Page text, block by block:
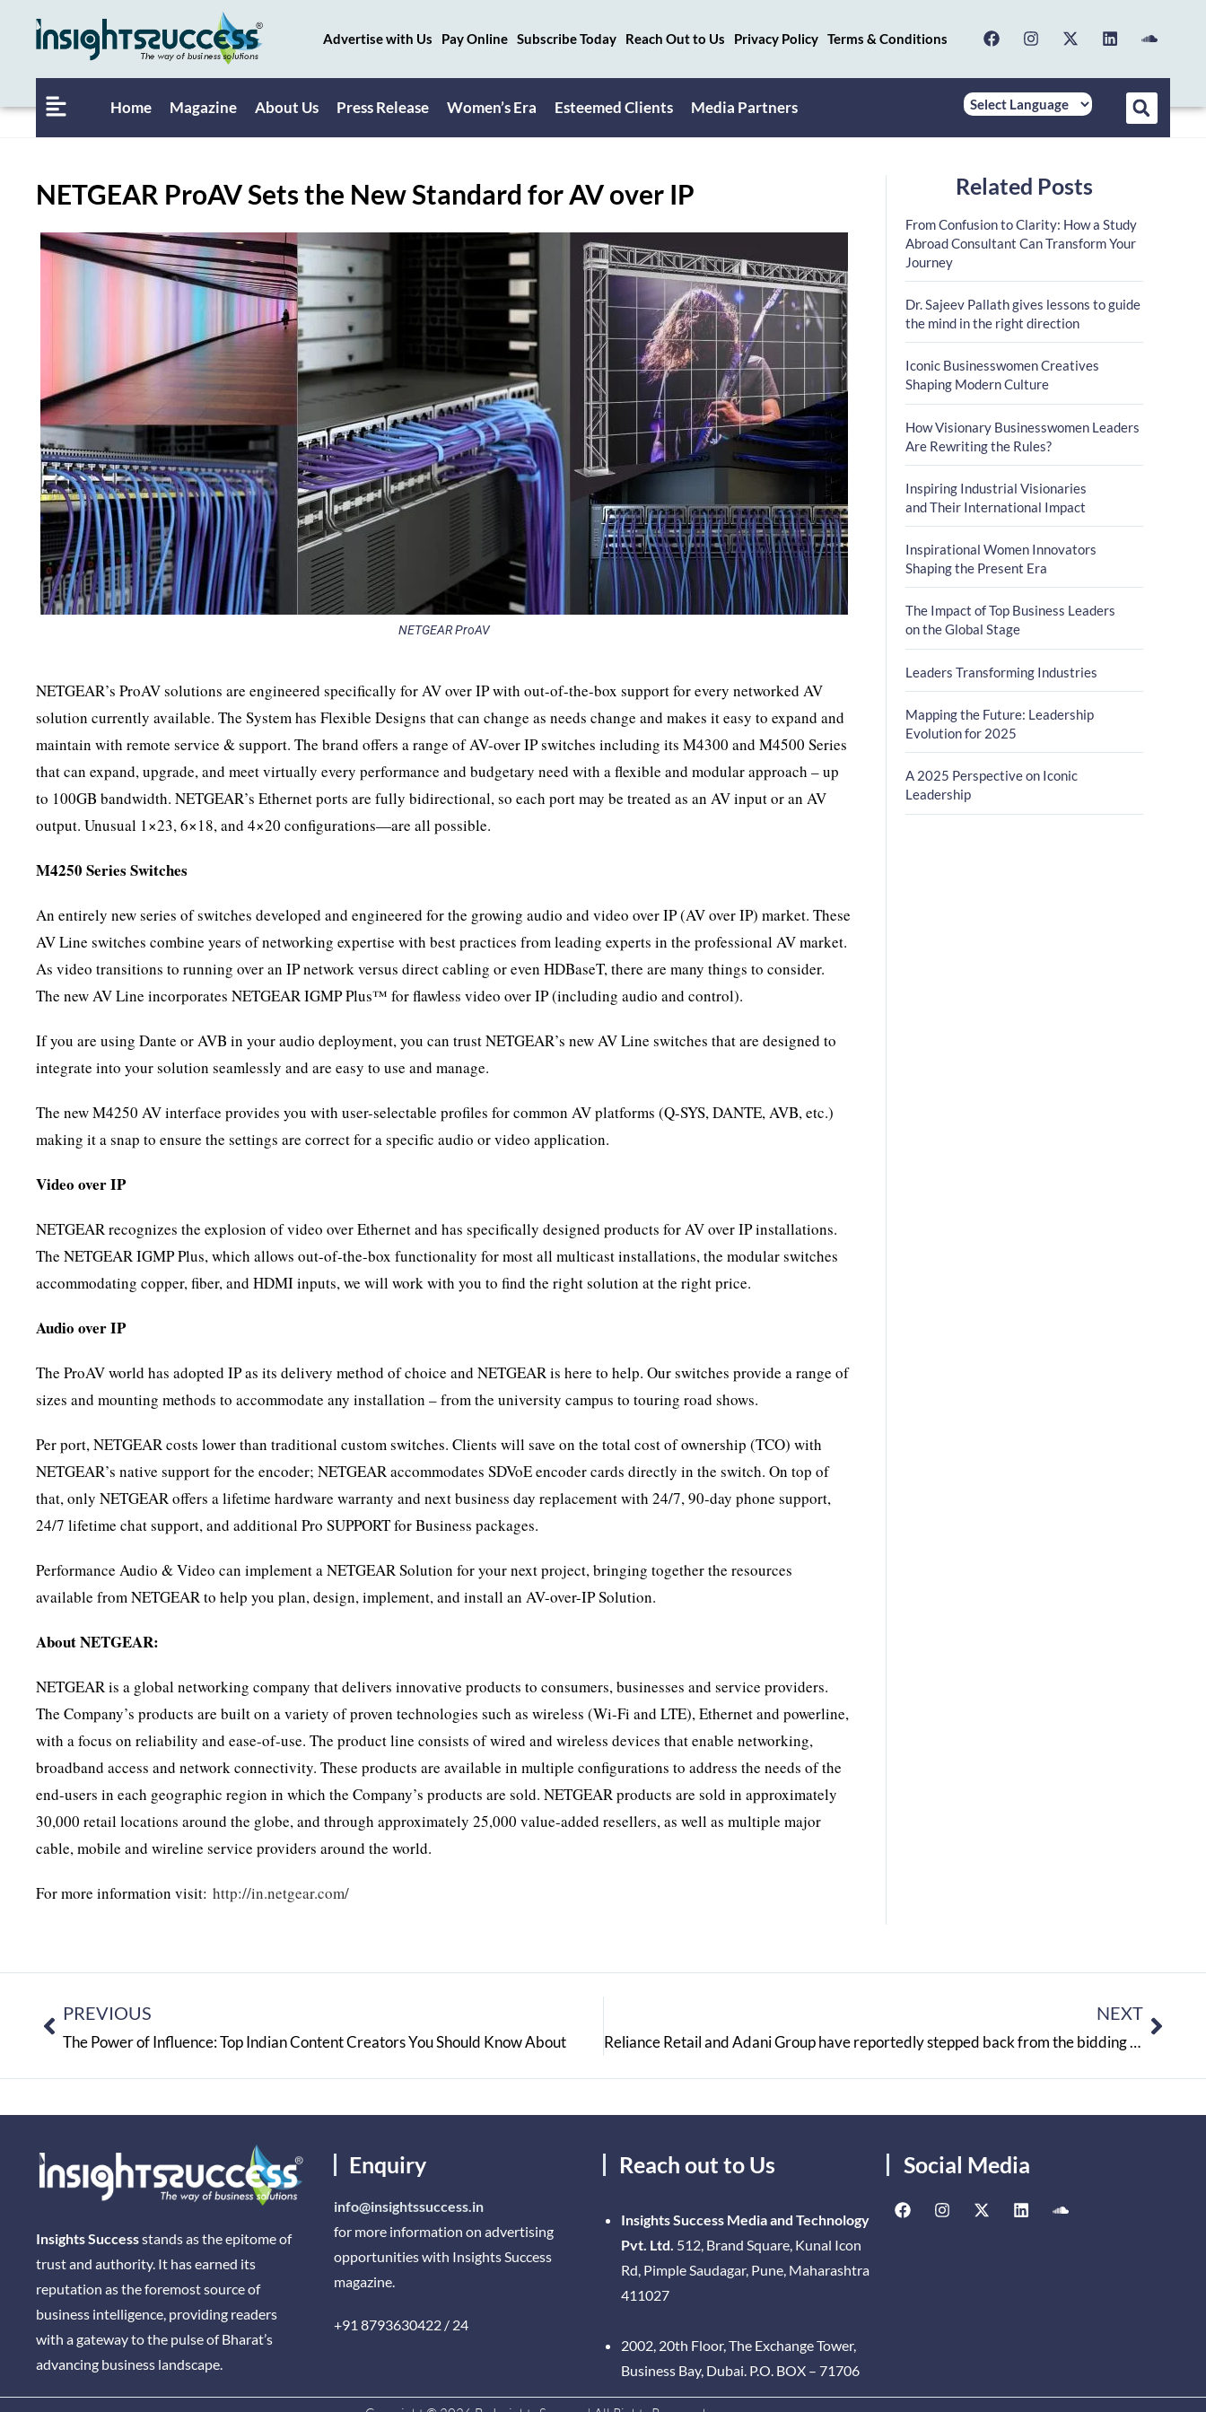
Advertise with Us Pay Online Subscribe Today Reach Out to Us Privacy Policy Terms & Conditions
Home Magazine About Us Press Release Women’s Era Esteemed Clients Media Partners
NETGEAR ProAV Sets the New Standard for AV over IP
NETGEAR ProAV
NETGEAR’s ProAV solutions are engineered specifically for AV over IP with out-of-the-box support for every networked AV
solution currently available. The System has Flexible Designs that can change as needs change and makes it easy to expand and
maintain with remote service & support. The brand offers a range of AV-over IP switches including its M4300 and M4500 Series
that can expand, upgrade, and meet virtually every performance and budgetary need with a flexible and modular approach – up
to 100GB bandwidth. NETGEAR’s Ethernet ports are fully bidirectional, so each port may be treated as an AV input or an AV
output. Unusual 1×23, 6×18, and 4×20 configurations—are all possible.
M4250 Series Switches
An entirely new series of switches developed and engineered for the growing audio and video over IP (AV over IP) market. These
AV Line switches combine years of networking expertise with best practices from leading experts in the professional AV market.
As video transitions to running over an IP network versus direct cabling or even HDBaseT, there are many things to consider.
The new AV Line incorporates NETGEAR IGMP Plus™ for flawless video over IP (including audio and control).
If you are using Dante or AVB in your audio deployment, you can trust NETGEAR’s new AV Line switches that are designed to
integrate into your solution seamlessly and are easy to use and manage.
The new M4250 AV interface provides you with user-selectable profiles for common AV platforms (Q-SYS, DANTE, AVB, etc.)
making it a snap to ensure the settings are correct for a specific audio or video application.
Video over IP
NETGEAR recognizes the explosion of video over Ethernet and has specifically designed products for AV over IP installations.
The NETGEAR IGMP Plus, which allows out-of-the-box functionality for most all multicast installations, the modular switches
accommodating copper, fiber, and HDMI inputs, we will work with you to find the right solution at the right price.
Audio over IP
The ProAV world has adopted IP as its delivery method of choice and NETGEAR is here to help. Our switches provide a range of
sizes and mounting methods to accommodate any installation – from the university campus to touring road shows.
Per port, NETGEAR costs lower than traditional custom switches. Clients will save on the total cost of ownership (TCO) with
NETGEAR’s native support for the encoder; NETGEAR accommodates SDVoE encoder cards directly in the switch. On top of
that, only NETGEAR offers a lifetime hardware warranty and next business day replacement with 24/7, 90-day phone support,
24/7 lifetime chat support, and additional Pro SUPPORT for Business packages.
Performance Audio & Video can implement a NETGEAR Solution for your next project, bringing together the resources
available from NETGEAR to help you plan, design, implement, and install an AV-over-IP Solution.
About NETGEAR:
NETGEAR is a global networking company that delivers innovative products to consumers, businesses and service providers.
The Company’s products are built on a variety of proven technologies such as wireless (Wi-Fi and LTE), Ethernet and powerline,
with a focus on reliability and ease-of-use. The product line consists of wired and wireless devices that enable networking,
broadband access and network connectivity. These products are available in multiple configurations to address the needs of the
end-users in each geographic region in which the Company’s products are sold. NETGEAR products are sold in approximately
30,000 retail locations around the globe, and through approximately 25,000 value-added resellers, as well as multiple major
cable, mobile and wireline service providers around the world.
For more information visit: http://in.netgear.com/
Related Posts
From Confusion to Clarity: How a Study
Abroad Consultant Can Transform Your
Journey
Dr. Sajeev Pallath gives lessons to guide
the mind in the right direction
Iconic Businesswomen Creatives
Shaping Modern Culture
How Visionary Businesswomen Leaders
Are Rewriting the Rules?
Inspiring Industrial Visionaries
and Their International Impact
Inspirational Women Innovators
Shaping the Present Era
The Impact of Top Business Leaders
on the Global Stage
Leaders Transforming Industries
Mapping the Future: Leadership
Evolution for 2025
A 2025 Perspective on Iconic
Leadership
PREVIOUS
The Power of Influence: Top Indian Content Creators You Should Know About
NEXT
Reliance Retail and Adani Group have reportedly stepped back from the bidding process for Future Retail
Insights Successstands as the epitome of
trust and authority. It has earned its
reputation as the foremost source of
business intelligence, providing readers
with a gateway to the pulse of Bharat’s
advancing business landscape.
Enquiry
info@insightssuccess.in
for more information on advertising
opportunities with Insights Success
magazine.
+91 8793630422 / 24
Reach out to Us
Insights Success Media and Technology
Pvt. Ltd. 512, Brand Square, Kunal Icon
Rd, Pimple Saudagar, Pune, Maharashtra
411027
2002, 20th Floor, The Exchange Tower,
Business Bay, Dubai. P.O. BOX – 71706
Social Media